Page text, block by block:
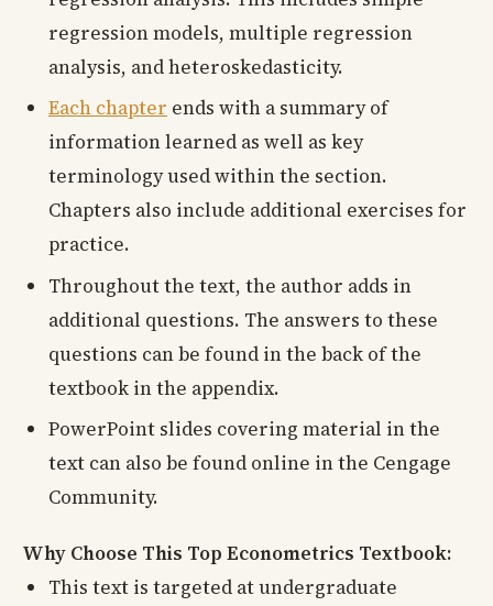
regression models, multiple regression
analysis, and heteroskedasticity.
Each chapter ends with a summary of
information learned as well as key
terminology used within the section.
Chapters also include additional exercises for
practice.
Throughout the text, the author adds in
additional questions. The answers to these
questions can be found in the back of the
textbook in the appendix.
PowerPoint slides covering material in the
text can also be found online in the Cengage
Community.
Why Choose This Top Econometrics Textbook:
This text is targeted at undergraduate